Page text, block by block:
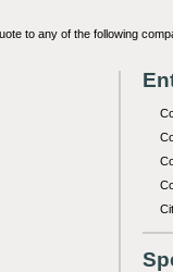
to any of the following